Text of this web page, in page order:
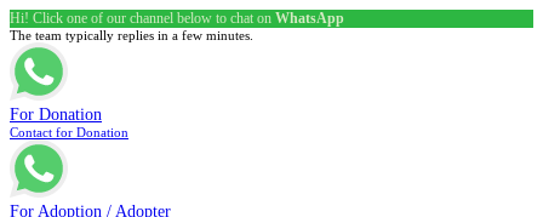
Hi! Click one of our channel below to chat on WhatsApp
The team typically replies in a few minutes.
For Donation
Contact for Donation
For Adoption / Adopter